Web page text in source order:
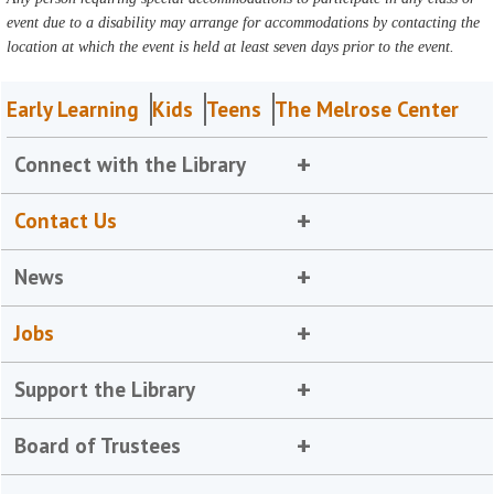
event due to a disability may arrange for accommodations by contacting the
location at which the event is held at least seven days prior to the event.
Early Learning Kids Teens The Melrose Center
Connect with the Library
Contact Us
News
Jobs
Support the Library
Board of Trustees